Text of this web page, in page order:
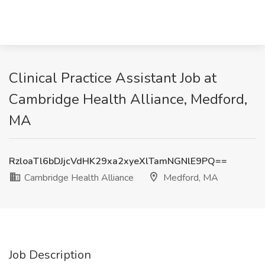
Clinical Practice Assistant Job at
Cambridge Health Alliance, Medford,
MA
RzloaTl6bDJjcVdHK29xa2xyeXlTamNGNlE9PQ==
Cambridge Health Alliance
Medford, MA
Job Description